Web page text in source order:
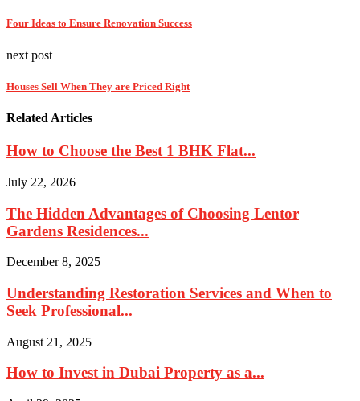
Four Ideas to Ensure Renovation Success
next post
Houses Sell When They are Priced Right
Related Articles
How to Choose the Best 1 BHK Flat...
July 22, 2026
The Hidden Advantages of Choosing Lentor
Gardens Residences...
December 8, 2025
Understanding Restoration Services and When to
Seek Professional...
August 21, 2025
How to Invest in Dubai Property as a...